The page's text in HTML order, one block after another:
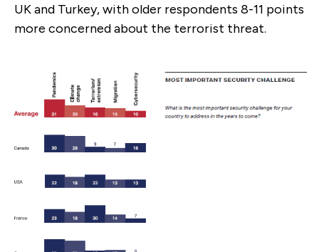
UK and Turkey, with older respondents 8-11 points
more concerned about the terrorist threat.